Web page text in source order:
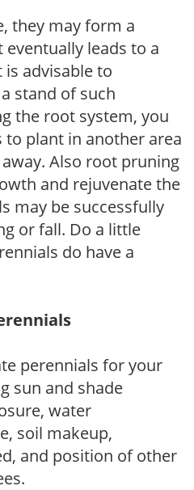
they may form a
leads to a
advisable to
stand of such
the root system, you
to plant in another area
Also root pruning
and rejuvenate the
may be successfully
or fall. Do a little
do have a
perennials for your
sun and shade
water
soil makeup,
and position of other